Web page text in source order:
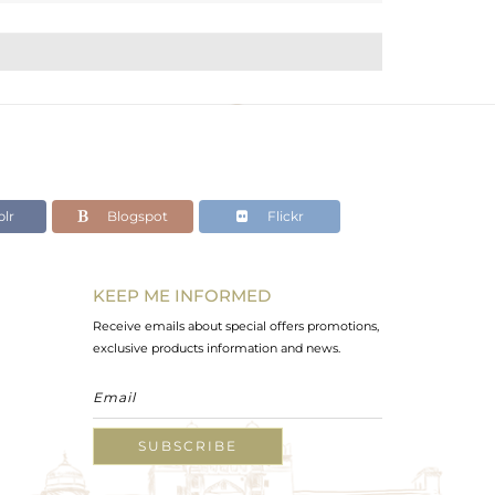
Blogspot Flickr
KEEP ME INFORMED
Receive emails about special offers promotions,
exclusive products information and news.
SUBSCRIBE